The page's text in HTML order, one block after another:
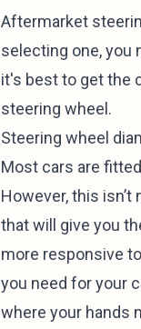
Aftermarket
selecting one, you
it's best to get the
steering wheel.
Steering wheel
Most cars are
However, this
that will give you
more responsive
you need for your
where your hands